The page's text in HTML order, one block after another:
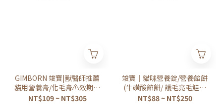
GIMBORN 竣寶|獸醫師推薦
貓用營養膏/化毛膏⚠️效期詳
見說明⚠️
NT$109 ~ NT$305
竣寶｜貓咪營養錠/營養餡餅
(牛磺酸餡餅/ 護毛亮毛鮭魚
餡餅)
NT$88 ~ NT$250